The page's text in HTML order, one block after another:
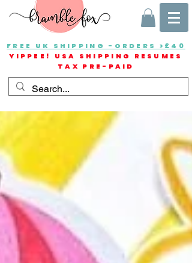
FREE UK SHIPPING -ORDERS >£40
YIPPEE! USA SHIPPING RESUMES
TAX PRE-PAID